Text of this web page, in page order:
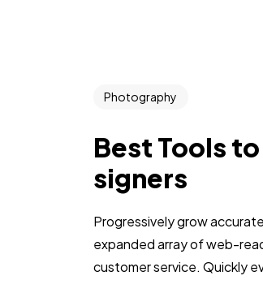
Photography
Best Tools
signers
Progressively grow
expanded array of web-
customer service. Quickly